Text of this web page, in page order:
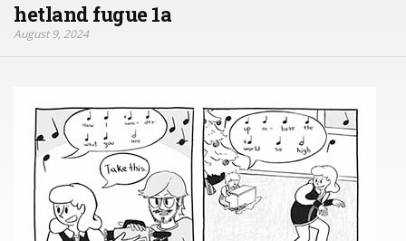
hetland fugue 1a
August 9, 2024